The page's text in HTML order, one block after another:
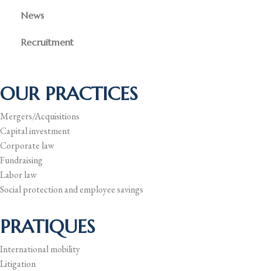
News
Recruitment
OUR PRACTICES
Mergers/Acquisitions
Capital investment
Corporate law
Fundraising
Labor law
Social protection and employee savings
PRATIQUES
International mobility
Litigation